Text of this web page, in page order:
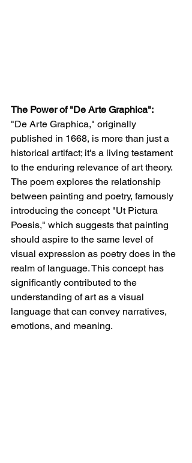
The Power of "De Arte Graphica":
"De Arte Graphica," originally
published in 1668, is more than just a
historical artifact; it's a living testament
to the enduring relevance of art theory.
The poem explores the relationship
between painting and poetry, famously
introducing the concept "Ut Pictura
Poesis," which suggests that painting
should aspire to the same level of
visual expression as poetry does in the
realm of language. This concept has
significantly contributed to the
understanding of art as a visual
language that can convey narratives,
emotions, and meaning.